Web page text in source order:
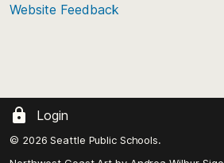
Website Feedback
Login
© 2026 Seattle Public Schools.